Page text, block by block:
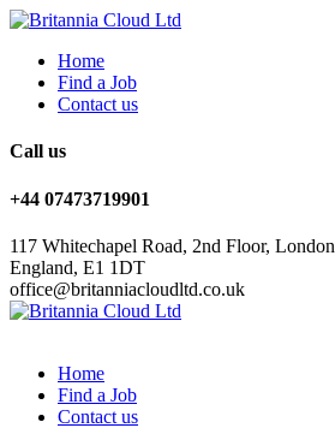
Home
Find a Job
Contact us
Call us
+44 07473719901
117 Whitechapel Road, 2nd Floor, London
England, E1 1DT
office@britanniacloudltd.co.uk
Home
Find a Job
Contact us